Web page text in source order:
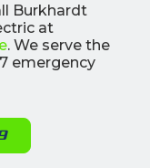
Burkhardt
at
. We serve the
emergency